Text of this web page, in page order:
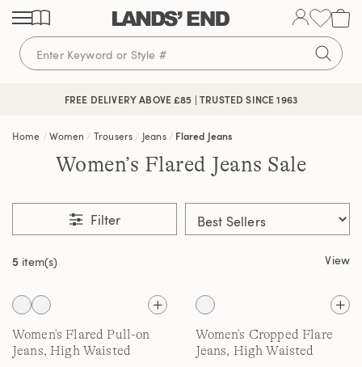
Skip
content
Skip
navigation
Skip
search
FREE DELIVERY ABOVE £85 | TRUSTED SINCE 1963
🔒 SECURE CHECKOUT | PAY WITH PAYPAL
Home Women Trousers Jeans Flared Jeans
Women’s Flared Jeans Sale
Filter
5 item(s) View
Women's Flared Pull-on
Jeans, High Waisted
Women's Cropped Flare
Jeans, High Waisted